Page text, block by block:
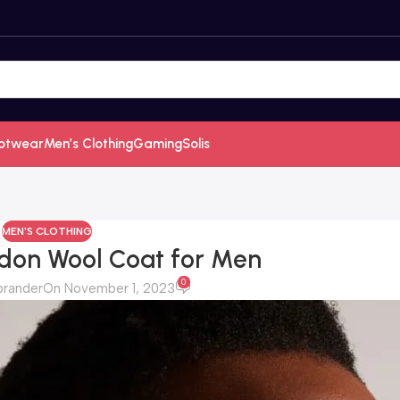
Men’s ClothingGamingSolis
MEN'S CLOTHING
Wool Coat for Men
On November 1, 2023 0